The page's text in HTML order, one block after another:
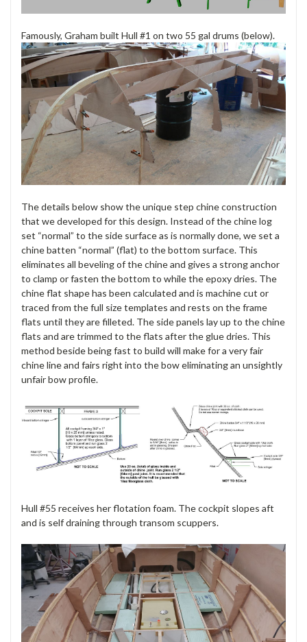
Famously, Graham built Hull #1 on two 55 gal drums (below).
The details below show the unique step chine construction
that we developed for this design. Instead of the chine log
set “normal” to the side surface as is normally done, we set a
chine batten “normal” (flat) to the bottom surface. This
eliminates all beveling of the chine and gives a strong anchor
to clamp or fasten the bottom to while the epoxy dries. The
chine flat shape has been calculated and is machine cut or
traced from the full size templates and rests on the frame
flats until they are filleted. The side panels lay up to the chine
flats and are trimmed to the flats after the glue dries. This
method beside being fast to build will make for a very fair
chine line and fairs right into the bow eliminating an unsightly
unfair bow profile.
Hull #55 receives her flotation foam. The cockpit slopes aft
and is self draining through transom scuppers.